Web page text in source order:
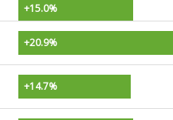
+15.0%
+20.9%
+14.7%